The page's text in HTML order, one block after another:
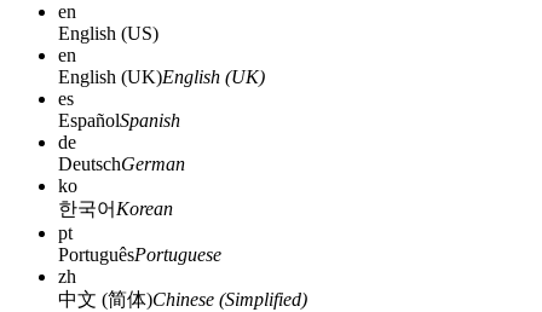
en
English (US)
en
English (UK)English (UK)
es
EspañolSpanish
de
DeutschGerman
ko
한국어 Korean
pt
PortuguêsPortuguese
zh
中文 (简体)Chinese (Simplified)